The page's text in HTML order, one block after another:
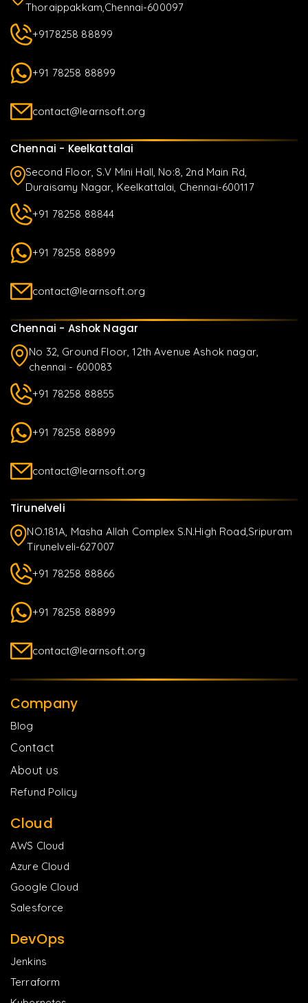
Thoraippakkam,Chennai-600097
+9178258 88899
+91 78258 88899
contact@learnsoft.org
Chennai - Keelkattalai
Second Floor, S.V Mini Hall, No:8, 2nd Main Rd,
Duraisamy Nagar, Keelkattalai, Chennai-600117
+91 78258 88844
+91 78258 88899
contact@learnsoft.org
Chennai - Ashok Nagar
No 32, Ground Floor, 12th Avenue Ashok nagar,
chennai - 600083
+91 78258 88855
+91 78258 88899
contact@learnsoft.org
Tirunelveli
NO.181A, Masha Allah Complex S.N.High Road,Sripuram
Tirunelveli-627007
+91 78258 88866
+91 78258 88899
contact@learnsoft.org
Company
Blog
Contact
About us
Refund Policy
Cloud
AWS Cloud
Azure Cloud
Google Cloud
Salesforce
DevOps
Jenkins
Terraform